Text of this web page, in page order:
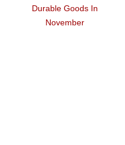
Durable Goods In
November